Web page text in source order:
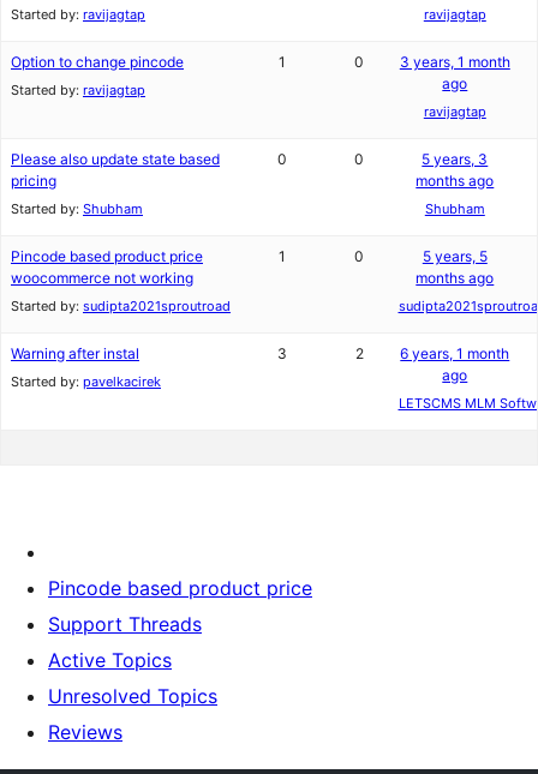
Started by: ravijagtap ravijagtap
Option to change pincode
Started by: ravijagtap
1 0
3 years, 1 month
ago
ravijagtap
Please also update state based
pricing
Started by: Shubham
0 0
5 years, 3
months ago
Shubham
Pincode based product price
woocommerce not working
Started by: sudipta2021sproutroad
1 0
5 years, 5
months ago
Warning after instal
Started by: pavelkacirek
3 2
6 years, 1 month
ago
LETSCMS MLM
Pincode based product price
Support Threads
Active Topics
Unresolved Topics
Reviews